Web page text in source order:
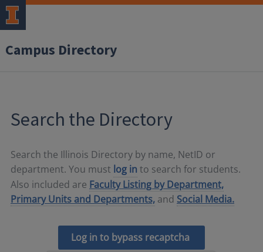
Campus Directory
Search the Directory
Search the Illinois Directory by name, NetID or
department. You must log in to search for students.
Also included are Faculty Listing by Department,
Primary Units and Departments, and Social Media.
Log in to bypass recaptcha